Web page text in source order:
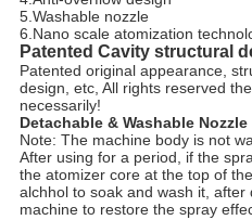
5.Washable nozzle
6.Nano scale atomization
Patented Cavity structural
Patented original appearance,
design, etc, All rights reserved
necessarily!
Detachable & Washable Nozzle
Note: The machine body is not
After using for a period, if the
the atomizer core at the top of
alchhol to soak and wash it,
machine to restore the spray